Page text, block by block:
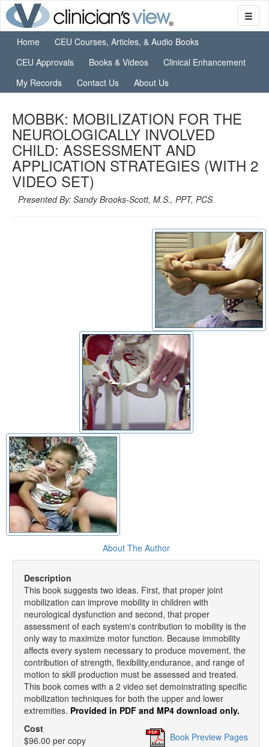
Home
CEU Courses, Articles, & Audio Books
CEU Approvals
Books & Videos
Clinical Enhancement
My Records
Contact Us About Us
MOBBK: MOBILIZATION FOR THE
NEUROLOGICALLY INVOLVED
CHILD: ASSESSMENT AND
APPLICATION STRATEGIES (WITH 2
VIDEO SET)
Presented By: Sandy Brooks-Scott, M.S., PPT, PCS
About The Author
Description
This book suggests two ideas. First, that proper joint
mobilization can improve mobility in children with
neurological dysfunction and second, that proper
assessment of each system's contribution to mobility is the
only way to maximize motor function. Because immobility
affects every system necessary to produce movement, the
contribution of strength, flexibility,endurance, and range of
motion to skill production must be assessed and treated.
This book comes with a 2 video set demoinstrating specific
mobilization techniques for both the upper and lower
extremities. Provided in PDF and MP4 download only.
Cost
$96.00 per copy
Book Preview Pages